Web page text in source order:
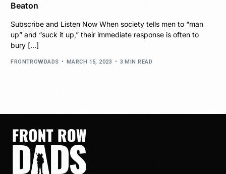
Beaton
Subscribe and Listen Now When society tells men to “man
up” and “suck it up,” their immediate response is often to
bury […]
FRONTROWDADS MARCH 15, 2023 3 MIN READ